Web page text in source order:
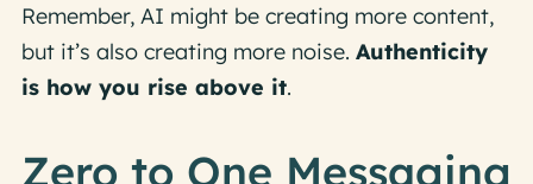
Remember, AI might be creating more content,
but it’s also creating more noise. Authenticity
is how you rise above it.
Zero to One Messaging